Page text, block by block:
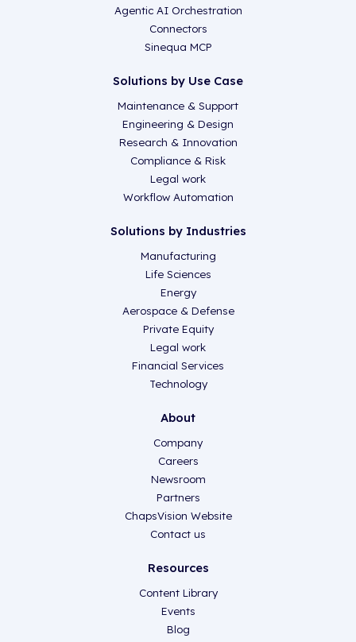
Agentic AI Orchestration
Connectors
Sinequa MCP
Solutions by Use Case
Maintenance & Support
Engineering & Design
Research & Innovation
Compliance & Risk
Legal work
Workflow Automation
Solutions by Industries
Manufacturing
Life Sciences
Energy
Aerospace & Defense
Private Equity
Legal work
Financial Services
Technology
About
Company
Careers
Newsroom
Partners
ChapsVision Website
Contact us
Resources
Content Library
Events
Blog